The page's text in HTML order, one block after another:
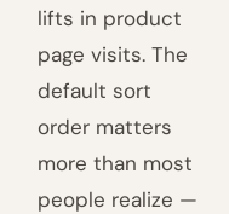
lifts in product
page visits. The
default sort
order matters
more than most
people realize —